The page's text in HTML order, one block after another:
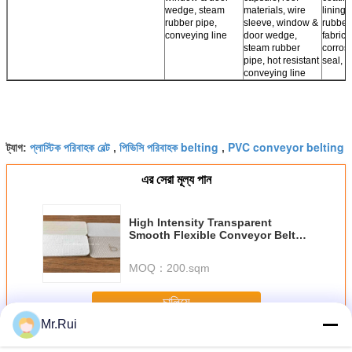
wedge, steam
rubber pipe,
conveying line
materials, wire
sleeve, window &
door wedge,
steam rubber
pipe, hot resistant
conveying line
lining,
seal,
ট্যাগ: প্লাস্টিক পরিবাহক বেল্ট, পিভিসি পরিবাহক belting , PVC conveyor belting
এর সেরা মূল্য পান
High Intensity Transparent
Smooth Flexible Conveyor Belt
MOQ： 200.sqm
চালিয়ে
অধিকপিভিসি কনভেয়র বেল্ট
Mr.Rui